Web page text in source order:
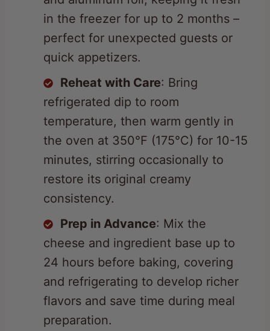
perfect for unexpected guests or
quick appetizers.
Reheat with Care
refrigerated dip to room
temperature, then warm gently in
the oven at 350°F (175°C) for 10-15
minutes, stirring occasionally to
restore its original creamy
consistency.
Prep in Advance
cheese and ingredient base up to
24 hours before baking, covering
and refrigerating to develop richer
flavors and save time during meal
preparation.